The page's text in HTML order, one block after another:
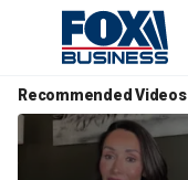
Recommended Videos